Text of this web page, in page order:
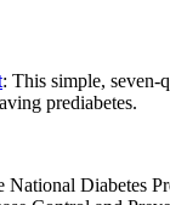
: This simple, seven-
prediabetes.
National Diabetes